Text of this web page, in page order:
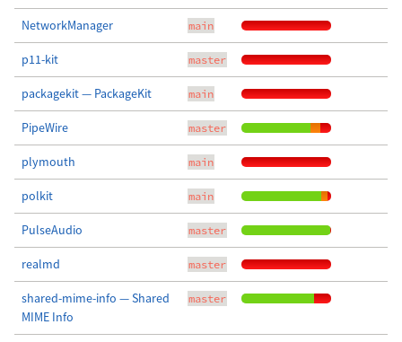
NetworkManager main
p11-kit master
packagekit — PackageKit main
PipeWire master
plymouth main
polkit main
PulseAudio master
realmd master
shared-mime-info — Shared
MIME Info
master